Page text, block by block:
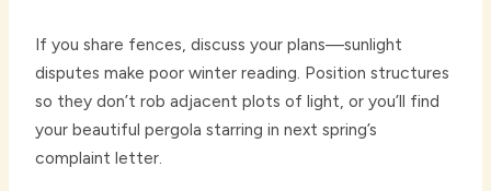
If you share fences, discuss your plans—sunlight
disputes make poor winter reading. Position structures
so they don’t rob adjacent plots of light, or you’ll find
your beautiful pergola starring in next spring’s
complaint letter.